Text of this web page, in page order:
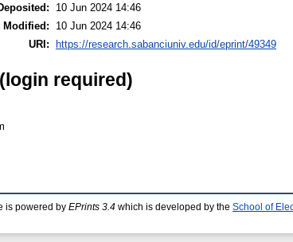
10 Jun 2024 14:46
Modified:
10 Jun 2024 14:46
URI: https://research.sabanciuniv.edu/id/eprint/49349
required)
is powered by EPrints 3.4 which is developed by the School of